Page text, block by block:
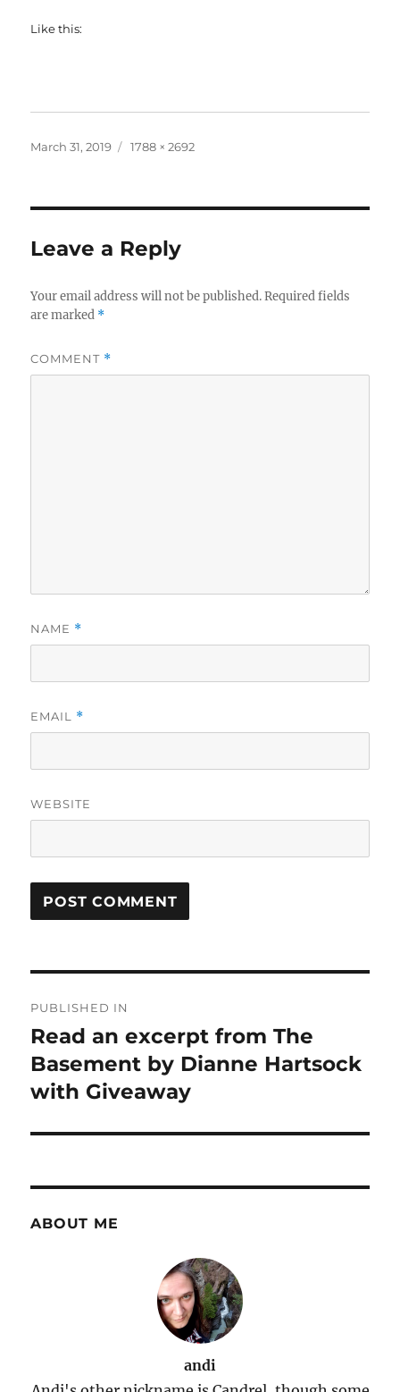
Like this:
Posted
March 31, 2019
Full
1788 × 2692
Leave a Reply
Your email address will not be published. Required fields
are marked *
COMMENT *
NAME *
EMAIL *
WEBSITE
navigation
PUBLISHED IN
Read an excerpt from The
Basement by Dianne Hartsock
with Giveaway
ABOUT ME
andi